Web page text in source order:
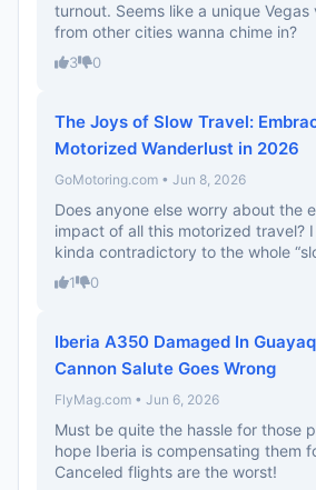
turnout. Seems like a unique Vegas
from other cities wanna chime in?
3 0
The Joys of Slow Travel:
Motorized Wanderlust in 2026
GoMotoring.com • Jun 8, 2026
Does anyone else worry about the
impact of all this motorized travel? I
kinda contradictory to the whole
1 0
Iberia A350 Damaged In
Cannon Salute Goes Wrong
FlyMag.com • Jun 6, 2026
Must be quite the hassle for those
hope Iberia is compensating them
Canceled flights are the worst!